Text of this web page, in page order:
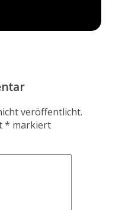
veröffentlicht.
* markiert